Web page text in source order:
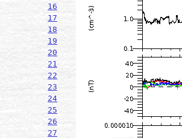
16
17
18
19
20
21
22
23
24
25
26
27